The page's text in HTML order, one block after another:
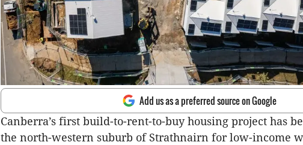
Add us as a preferred source on Google
Canberra’s first build-to-rent-to-buy housing project has
the north-western suburb of Strathnairn for low-income